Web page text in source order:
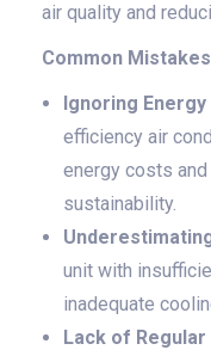
air quality and
Common
Ignoring Energy
efficiency air
energy costs
sustainability.
unit with
inadequate
Lack of